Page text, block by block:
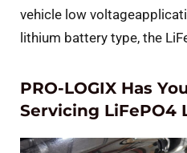
vehicle low
lithium battery type, the
PRO-LOGIX Has
Servicing